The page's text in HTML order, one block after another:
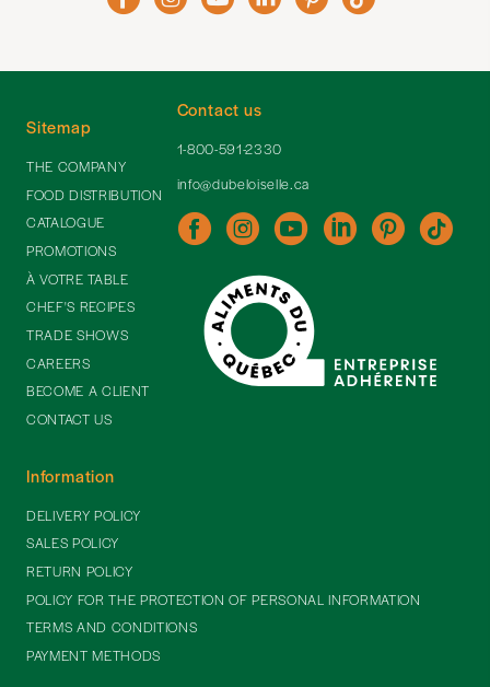
Contact us
1-800-591-2330
info@dubeloiselle.ca
Sitemap
THE COMPANY
FOOD DISTRIBUTION
CATALOGUE
PROMOTIONS
À VOTRE TABLE
CHEF'S RECIPES
TRADE SHOWS
CAREERS
BECOME A CLIENT
CONTACT US
Information
DELIVERY POLICY
SALES POLICY
RETURN POLICY
POLICY FOR THE PROTECTION OF PERSONAL INFORMATION
TERMS AND CONDITIONS
PAYMENT METHODS